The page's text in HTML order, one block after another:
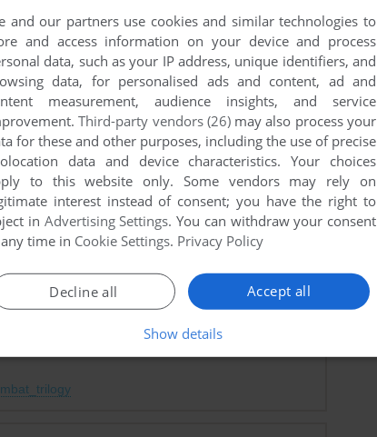
2026-04-29 0 point Windows version
DOS version
цьому я скачаю вашу любу гру
and my antivirus immediately flagged a trogen.
ramifications for what you've attempted.
has been released, and its exclusive as well.
and our partners use cookies and similar technologies to
and access information on your device and process
data, such as your IP address, unique identifiers, and
data, for personalised ads and content, ad and
measurement, audience insights, and service
Third-party vendors (26)may also process your
for these and other purposes, including the use of precise
data and device characteristics. Your choices
to this website only. Some vendors may rely on
interest instead of consent; you have the right to
in Advertising Settings. You can withdraw your consent
time in Cookie Settings. Privacy Policy
Accept all
Decline all
Show details